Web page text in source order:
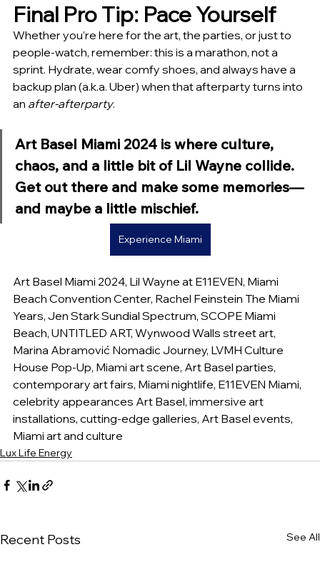
Final Pro Tip: Pace Yourself
Whether you’re here for the art, the parties, or just to
people-watch, remember: this is a marathon, not a
sprint. Hydrate, wear comfy shoes, and always have a
backup plan (a.k.a. Uber) when that afterparty turns into
an after-afterparty.
Art Basel Miami 2024 is where culture,
chaos, and a little bit of Lil Wayne collide.
Get out there and make some memories—
and maybe a little mischief.
Experience Miami
Art Basel Miami 2024, Lil Wayne at E11EVEN, Miami
Beach Convention Center, Rachel Feinstein The Miami
Years, Jen Stark Sundial Spectrum, SCOPE Miami
Beach, UNTITLED ART, Wynwood Walls street art,
Marina Abramović Nomadic Journey, LVMH Culture
House Pop-Up, Miami art scene, Art Basel parties,
contemporary art fairs, Miami nightlife, E11EVEN Miami,
celebrity appearances Art Basel, immersive art
installations, cutting-edge galleries, Art Basel events,
Miami art and culture
Lux Life Energy
Recent Posts See All